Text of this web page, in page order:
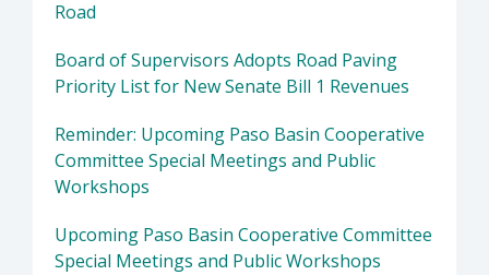
Road
Board of Supervisors Adopts Road Paving
Priority List for New Senate Bill 1 Revenues
Reminder: Upcoming Paso Basin Cooperative
Committee Special Meetings and Public
Workshops
Upcoming Paso Basin Cooperative Committee
Special Meetings and Public Workshops